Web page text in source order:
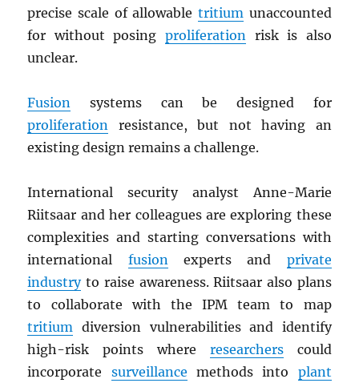
precise scale of allowable tritiumunaccounted
for without posing proliferation risk is also
unclear.
Fusion systems can be designed for
proliferation resistance, but not having an
existing design remains a challenge.
International security analyst Anne-Marie
Riitsaar and her colleagues are exploring these
complexities and starting conversations with
international fusionexperts and private
industryto raise awareness. Riitsaar also plans
to collaborate with the IPM team to map
tritium diversion vulnerabilities and identify
high-risk points where researcherscould
incorporate surveillance methods into plant